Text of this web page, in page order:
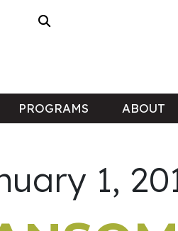
PROGRAMS
ABOUT
1,